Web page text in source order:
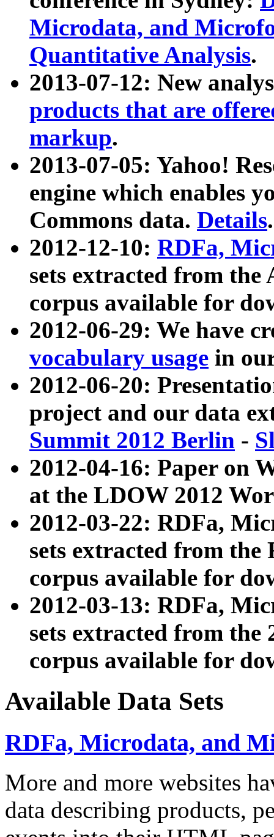
Microdata, and
Quantitative Analysis.
2013-07-12: New
products that are
markup.
2013-07-05: Yahoo!
engine which enables
Commons data. Details.
2012-12-10: RDFa,
sets extracted from
corpus available for
2012-06-29: We have
vocabulary usage in
2012-06-20:
project and our data
Summit 2012 Berlin -
2012-04-16: Paper on
at the LDOW 2012
2012-03-22: RDFa,
sets extracted from
corpus available for
2012-03-13: RDFa,
sets extracted from the
corpus available for
Available Data Sets
RDFa, Microdata, and
More and more websites
data describing products,